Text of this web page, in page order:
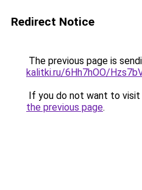
Redirect Notice
The previous page is
kalitki.ru/6Hh7hOO/
If you do not want to visit
the previous page.